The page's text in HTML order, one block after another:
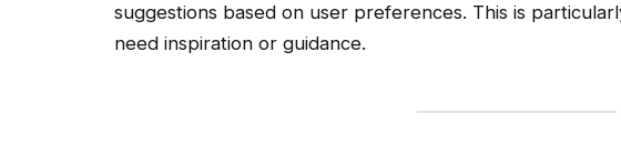
suggestions based on user preferences. This is
need inspiration or guidance.